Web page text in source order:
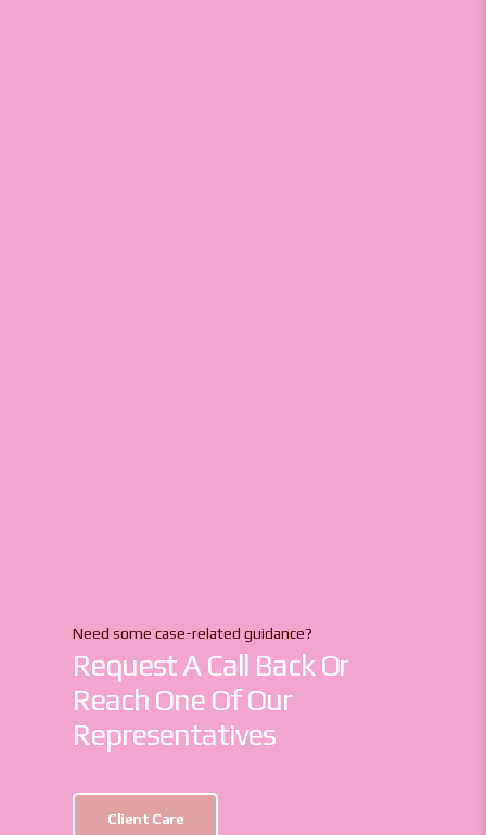
Need some case-related guidance?
Request A Call Back Or
Reach One Of Our
Representatives
Client Care